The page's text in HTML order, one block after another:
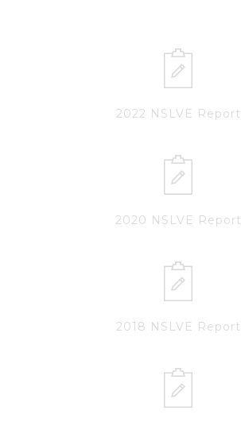
2022 NSLVE Report
2020 NSLVE Report
2018 NSLVE Report